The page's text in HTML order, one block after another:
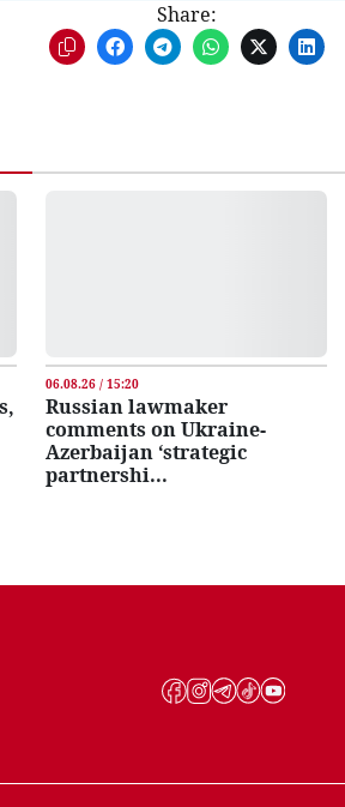
Share:
06.08.26 / 15:20
Russian lawmaker
comments on Ukraine-
Azerbaijan ‘strategic
partnershi...